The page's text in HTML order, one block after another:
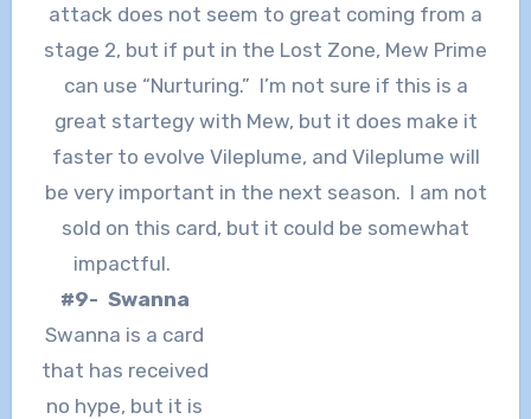
attack does not seem to great coming from a
stage 2, but if put in the Lost Zone, Mew Prime
can use “Nurturing.” I’m not sure if this is a
great startegy with Mew, but it does make it
faster to evolve Vileplume, and Vileplume will
be very important in the next season. I am not
sold on this card, but it could be somewhat
impactful.
#9- Swanna
Swanna is a card
that has received
no hype, but it is